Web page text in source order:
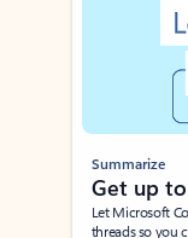
Summarize
Get up
Let Microsoft
threads so you